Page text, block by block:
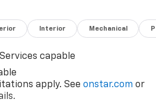
adjuster, (AL9) driver 2-way
(A7J) front passenger 6-
(AT9) front passenger 2-
(H9F) Black Evotex
phone charging, (N53)
(KI3) heated steering wheel,
rearview mirror, (DMA)
Interior Mechanical
capable
apply. See onstar.com or